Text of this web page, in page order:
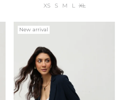
XS S M L XL
New arrival